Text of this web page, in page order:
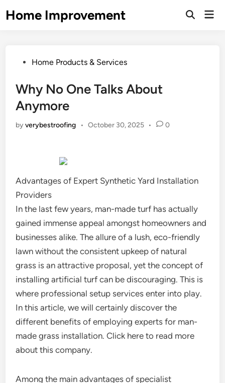
toHome Improvement
Open
PostedHome Products & Services
Why No One Talks About
Anymore
byverybestroofing • October 30, 2025 • 0
Advantages of Expert Synthetic Yard Installation
Providers
In the last few years, man-made turf has actually
gained immense appeal amongst homeowners and
businesses alike. The allure of a lush, eco-friendly
lawn without the consistent upkeep of natural
grass is an attractive proposal, yet the concept of
installing artificial turf can be discouraging. This is
where professional setup services enter into play.
In this article, we will certainly discover the
different benefits of employing experts for man-
made grass installation. Click here to read more
about this company.
Among the main advantages of specialist